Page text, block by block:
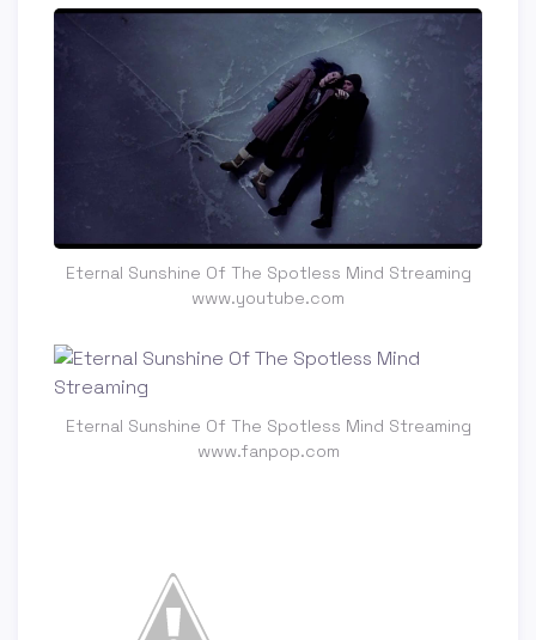
Eternal Sunshine Of The Spotless Mind Streaming
www.youtube.com
Eternal Sunshine Of The Spotless Mind Streaming
www.fanpop.com